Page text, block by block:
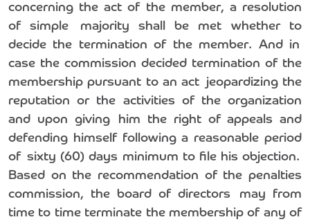
concerning the act of the member, a resolution
of simple majority shall be met whether to
decide the termination of the member. And in
case the commission decided termination of the
membership pursuant to an act jeopardizing the
reputation or the activities of the organization
and upon giving him the right of appeals and
defending himself following a reasonable period
of sixty (60) days minimum to file his objection.
Based on the recommendation of the penalties
commission, the board of directors may from
time to time terminate the membership of any of